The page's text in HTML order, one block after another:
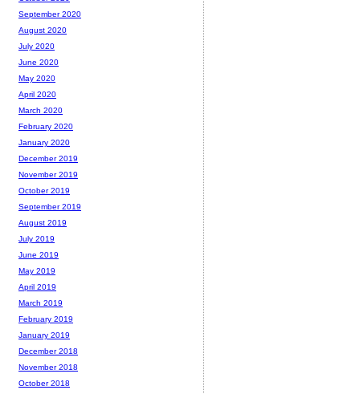
September 2020
August 2020
July 2020
June 2020
May 2020
April 2020
March 2020
February 2020
January 2020
December 2019
November 2019
October 2019
September 2019
August 2019
July 2019
June 2019
May 2019
April 2019
March 2019
February 2019
January 2019
December 2018
November 2018
October 2018